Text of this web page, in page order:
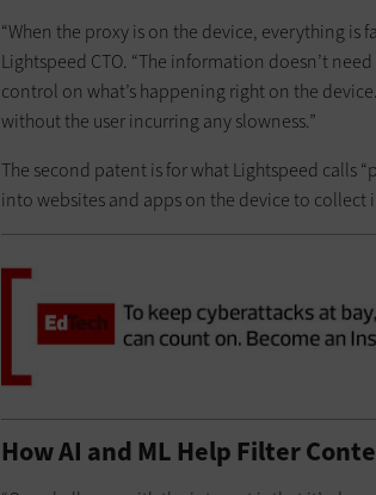
“When the proxy is on the device, everything is
Lightspeed CTO. “The information doesn’t
control on what’s happening right on the
without the user incurring any slowness.”
The second patent is for what Lightspeed calls
into websites and apps on the device to
How AI and ML Help Filter